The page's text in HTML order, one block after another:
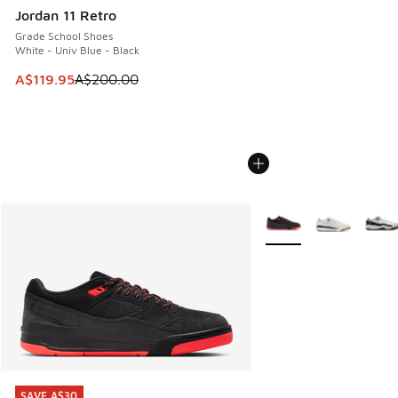
Jordan 11 Retro
Grade School Shoes
White - Univ Blue - Black
This item is on sale. Price dropped from A$200.00 to
A$119.95A$200.00
More Colors Available